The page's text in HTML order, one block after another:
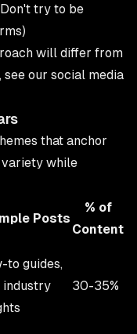
try to be
will differ from
see our social media
that anchor
variety while
Posts
% of
Content
to guides,
industry
30-35%